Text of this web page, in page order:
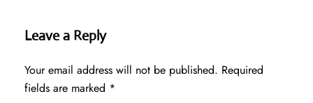
Leave a Reply
Your email address will not be published. Required
fields are marked *